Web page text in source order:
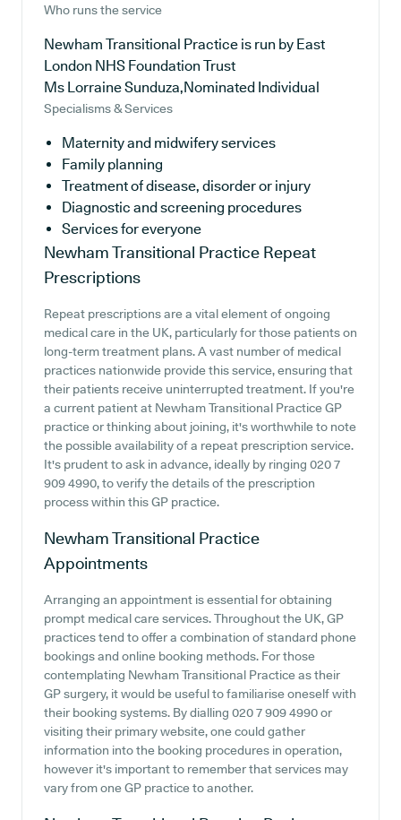
Who runs the service
Newham Transitional Practice is run by East
London NHS Foundation Trust
Ms Lorraine Sunduza,Nominated Individual
Specialisms & Services
Maternity and midwifery services
Family planning
Treatment of disease, disorder or injury
Diagnostic and screening procedures
Services for everyone
Newham Transitional Practice Repeat
Prescriptions
Repeat prescriptions are a vital element of ongoing
medical care in the UK, particularly for those patients on
long-term treatment plans. A vast number of medical
practices nationwide provide this service, ensuring that
their patients receive uninterrupted treatment. If you're
a current patient at Newham Transitional Practice GP
practice or thinking about joining, it's worthwhile to note
the possible availability of a repeat prescription service.
It's prudent to ask in advance, ideally by ringing 020 7
909 4990, to verify the details of the prescription
process within this GP practice.
Newham Transitional Practice
Appointments
Arranging an appointment is essential for obtaining
prompt medical care services. Throughout the UK, GP
practices tend to offer a combination of standard phone
bookings and online booking methods. For those
contemplating Newham Transitional Practice as their
GP surgery, it would be useful to familiarise oneself with
their booking systems. By dialling 020 7 909 4990 or
visiting their primary website, one could gather
information into the booking procedures in operation,
however it's important to remember that services may
vary from one GP practice to another.